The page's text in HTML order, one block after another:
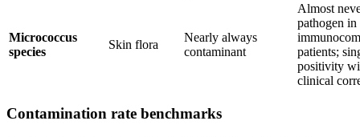
Micrococcus
species
Skin flora
Nearly always
contaminant
Almost
pathogen in
patients;
positivity
clinical
Contamination rate benchmarks